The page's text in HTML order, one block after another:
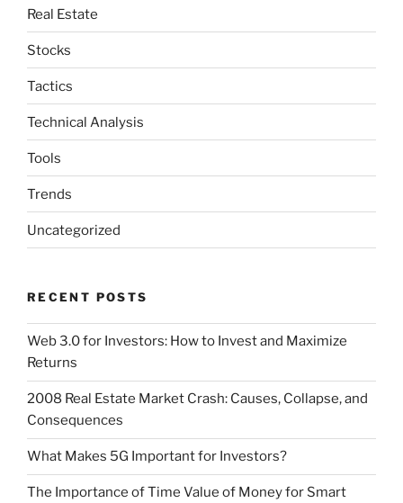
Real Estate
Stocks
Tactics
Technical Analysis
Tools
Trends
Uncategorized
RECENT POSTS
Web 3.0 for Investors: How to Invest and Maximize
Returns
2008 Real Estate Market Crash: Causes, Collapse, and
Consequences
What Makes 5G Important for Investors?
The Importance of Time Value of Money for Smart